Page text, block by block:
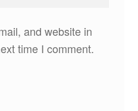
and website in
time I comment.